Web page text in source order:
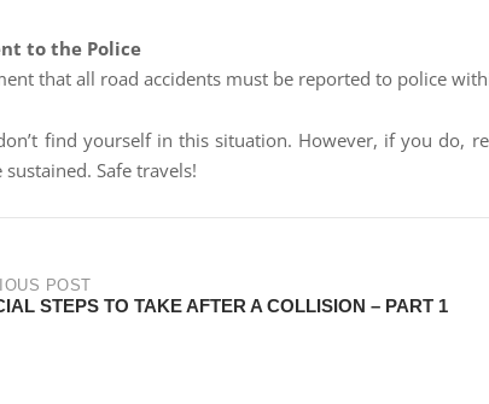
to the Police
that all road accidents must be reported to police
find yourself in this situation. However, if you do,
Safe travels!
POST
STEPS TO TAKE AFTER A COLLISION – PART 1